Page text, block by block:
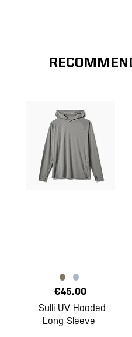
€45.00
Sulli UV Hooded
Long Sleeve